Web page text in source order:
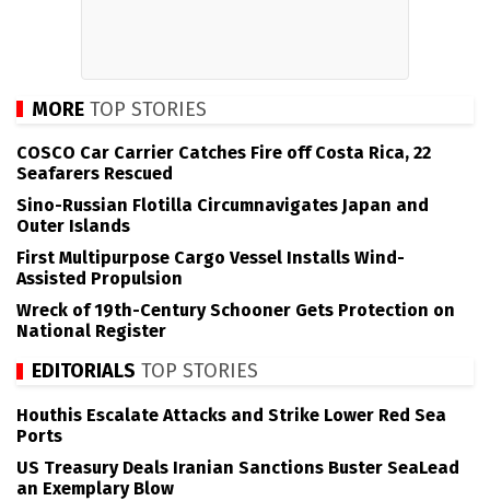
MORE TOP STORIES
COSCO Car Carrier Catches Fire off Costa Rica, 22
Seafarers Rescued
Sino-Russian Flotilla Circumnavigates Japan and
Outer Islands
First Multipurpose Cargo Vessel Installs Wind-
Assisted Propulsion
Wreck of 19th-Century Schooner Gets Protection on
National Register
EDITORIALS TOP STORIES
Houthis Escalate Attacks and Strike Lower Red Sea
Ports
US Treasury Deals Iranian Sanctions Buster SeaLead
an Exemplary Blow